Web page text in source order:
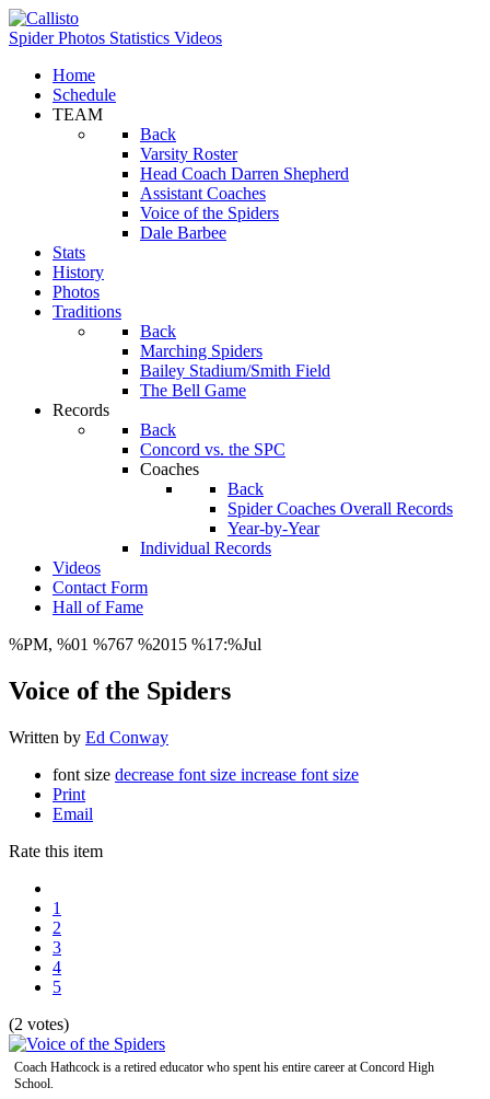
Spider Photos Statistics Videos
Home
Schedule
TEAM
Back
Varsity Roster
Head Coach Darren Shepherd
Assistant Coaches
Voice of the Spiders
Dale Barbee
Stats
History
Photos
Traditions
Back
Marching Spiders
Bailey Stadium/Smith Field
The Bell Game
Records
Back
Concord vs. the SPC
Coaches
Back
Spider Coaches Overall Records
Year-by-Year
Individual Records
Videos
Contact Form
Hall of Fame
%PM, %01 %767 %2015 %17:%Jul
Voice of the Spiders
Written by Ed Conway
font size decrease font size increase font size
Print
Email
Rate this item
1
2
3
4
5
(2 votes)
Coach Hathcock is a retired educator who spent his entire career at Concord High
School.